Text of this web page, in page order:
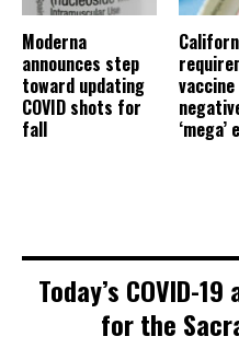
Moderna
announces step
toward updating
COVID shots for
fall
‘mega’
Today’s COVID-
for the